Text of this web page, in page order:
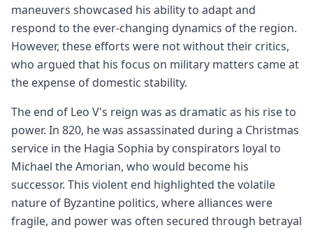
maneuvers showcased his ability to adapt and
respond to the ever-changing dynamics of the region.
However, these efforts were not without their critics,
who argued that his focus on military matters came at
the expense of domestic stability.
The end of Leo V's reign was as dramatic as his rise to
power. In 820, he was assassinated during a Christmas
service in the Hagia Sophia by conspirators loyal to
Michael the Amorian, who would become his
successor. This violent end highlighted the volatile
nature of Byzantine politics, where alliances were
fragile, and power was often secured through betrayal